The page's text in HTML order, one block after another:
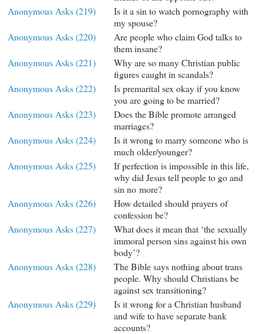
Anonymous Asks (219)
Is it a sin to watch pornography with
my spouse?
Anonymous Asks (220)
Are people who claim God talks to
them insane?
Anonymous Asks (221)
Why are so many Christian public
figures caught in scandals?
Anonymous Asks (222)
Is premarital sex okay if you know
you are going to be married?
Anonymous Asks (223)
Does the Bible promote arranged
marriages?
Anonymous Asks (224)
Is it wrong to marry someone who is
much older/younger?
Anonymous Asks (225)
If perfection is impossible in this life,
why did Jesus tell people to go and
sin no more?
Anonymous Asks (226)
How detailed should prayers of
confession be?
Anonymous Asks (227)
What does it mean that ‘the sexually
immoral person sins against his own
body’?
Anonymous Asks (228)
The Bible says nothing about trans
people. Why should Christians be
against sex transitioning?
Anonymous Asks (229)
Is it wrong for a Christian husband
and wife to have separate bank
accounts?